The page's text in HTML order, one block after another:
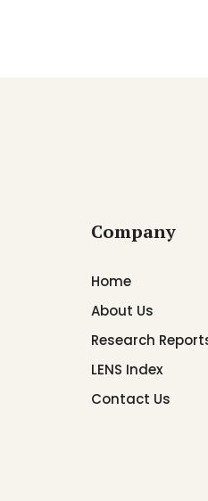
Company
Home
About Us
Research
LENS Index
Contact Us